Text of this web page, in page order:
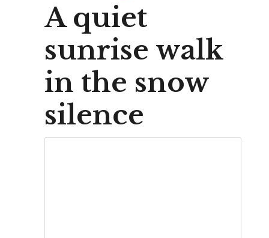
A quiet
sunrise walk
in the snow
silence